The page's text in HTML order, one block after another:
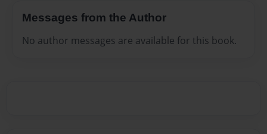
Messages from the Author
No author messages are available for this book.